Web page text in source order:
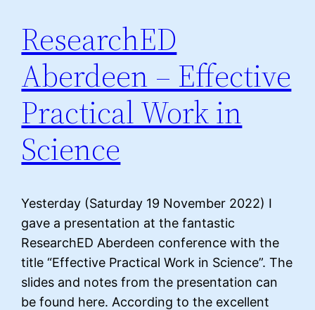
ResearchED
Aberdeen – Effective
Practical Work in
Science
Yesterday (Saturday 19 November 2022) I
gave a presentation at the fantastic
ResearchED Aberdeen conference with the
title “Effective Practical Work in Science”. The
slides and notes from the presentation can
be found here. According to the excellent